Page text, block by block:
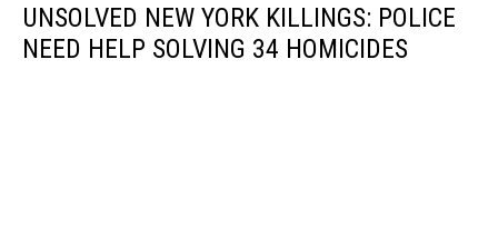
UNSOLVED NEW YORK KILLINGS: POLICE
NEED HELP SOLVING 34 HOMICIDES